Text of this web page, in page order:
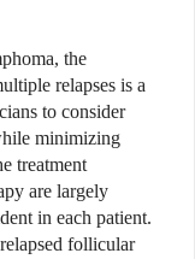
the
relapses is a
to consider
minimizing
treatment
are largely
in each patient.
follicular